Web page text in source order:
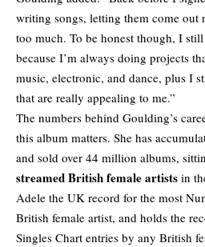
writing songs, letting them come
too much. To be honest though, I
because I’m always doing projects
music, electronic, and dance, plus I
that are really appealing to me.”
The numbers behind Goulding’s
this album matters. She has
and sold over 44 million albums,
streamed British female artists in
Adele the UK record for the most
British female artist, and holds the
Singles Chart entries by any British